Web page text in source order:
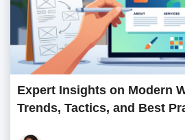
Expert Insights on Modern
Trends, Tactics, and Best